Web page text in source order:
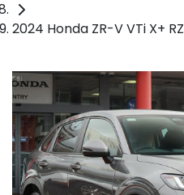
2024 Honda ZR-V VTi X+ RZ